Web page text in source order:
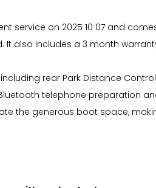
service on 2025 10 07 and
It also includes a 3 month
including rear Park Distance
telephone preparation
the generous boot space,